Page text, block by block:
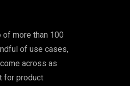
more than 100
of use cases,
across as
for product